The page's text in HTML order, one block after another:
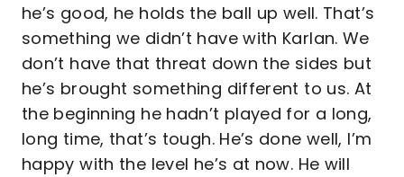
he’s good, he holds the ball up well. That’s
something we didn’t have with Karlan. We
don’t have that threat down the sides but
he’s brought something different to us. At
the beginning he hadn’t played for a long,
long time, that’s tough. He’s done well, I’m
happy with the level he’s at now. He will